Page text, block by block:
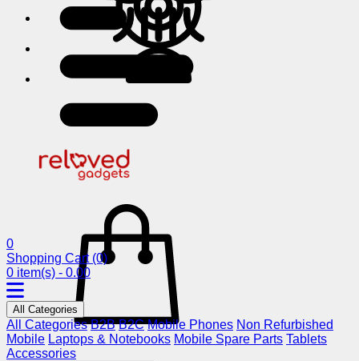
0
Shopping Cart (0)
0 item(s) - 0.00
All Categories
All Categories B2B B2C Mobile Phones Non Refurbished
Mobile Laptops & Notebooks Mobile Spare Parts Tablets
Accessories